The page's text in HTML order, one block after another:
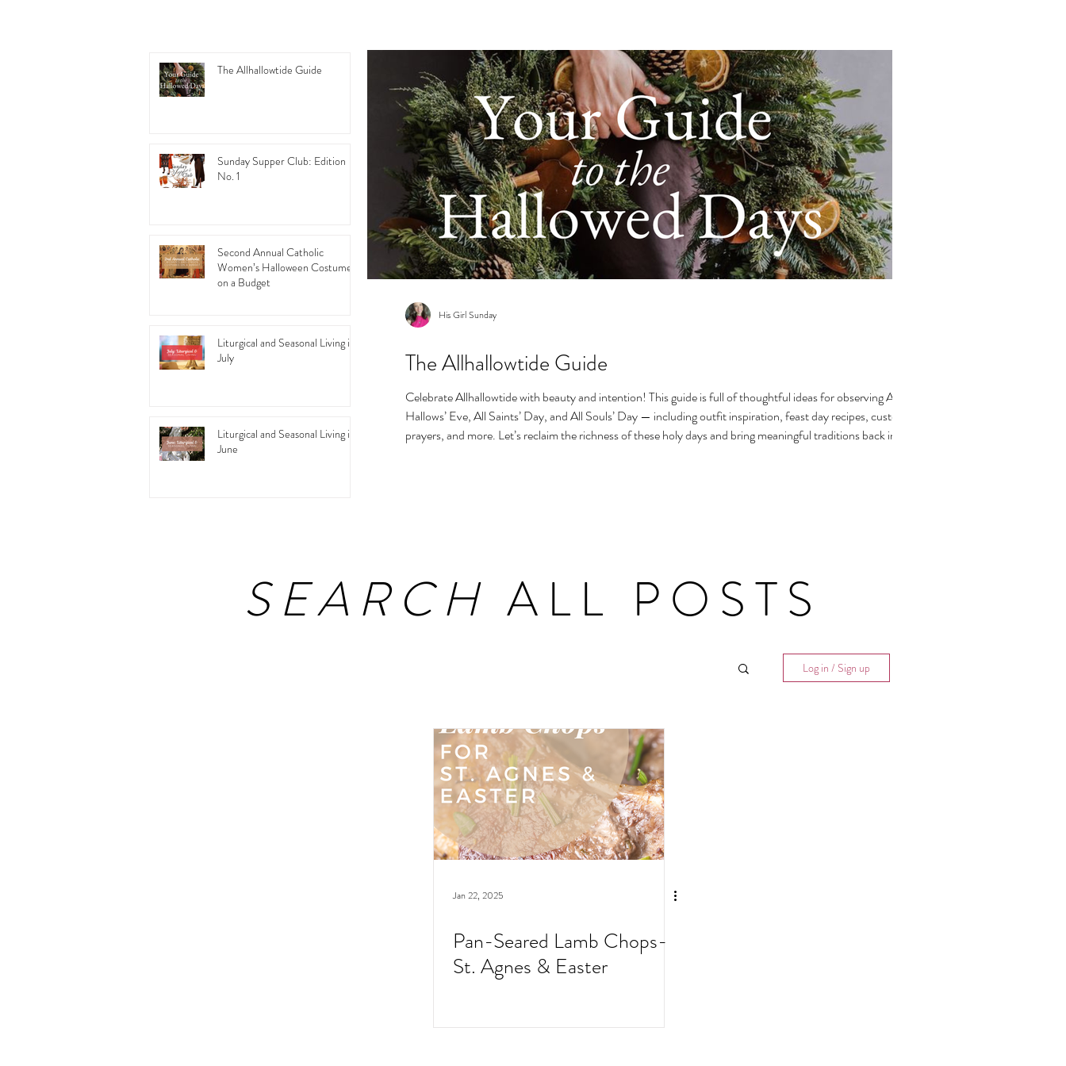
The Allhallowtide Guide
Sunday Supper Club: Edition
No. 1
Second Annual Catholic
Women’s Halloween Costumes
on a Budget
Liturgical and Seasonal Living in
July
Liturgical and Seasonal Living in
June
The Allhallowtide Guide
Celebrate Allhallowtide with beauty and intention! This guide is full of thoughtful ideas for observing All
Hallows’ Eve, All Saints’ Day, and All Souls’ Day — including outfit inspiration, feast day recipes, customs,
prayers, and more. Let’s reclaim the richness of these holy days and bring meaningful traditions back into our
His Girl Sunday
SEARCH ALL POSTS
Log in / Sign up
Jan 22, 2025
Pan-Seared Lamb Chops-
St. Agnes & Easter